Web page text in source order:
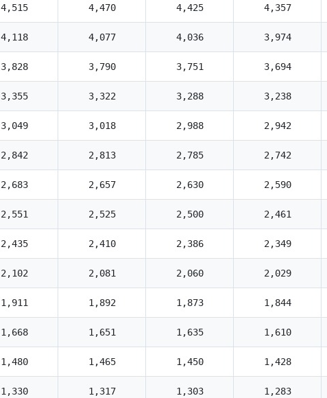
4,515 4,470 4,425 4,357
4,118 4,077 4,036 3,974
3,828 3,790 3,751 3,694
3,355 3,322 3,288 3,238
3,049 3,018 2,988 2,942
2,842 2,813 2,785 2,742
2,683 2,657 2,630 2,590
2,551 2,525 2,500 2,461
2,435 2,410 2,386 2,349
2,102 2,081 2,060 2,029
1,911 1,892 1,873 1,844
1,668 1,651 1,635 1,610
1,480 1,465 1,450 1,428
1,330 1,317 1,303 1,283